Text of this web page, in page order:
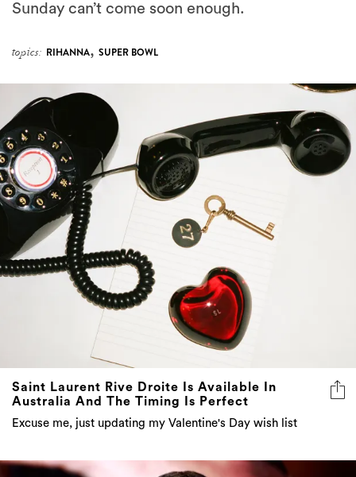
Sunday can’t come soon enough.
topics: RIHANNA, SUPER BOWL
Saint Laurent Rive Droite Is Available In
Australia And The Timing Is Perfect
Excuse me, just updating my Valentine's Day wish list